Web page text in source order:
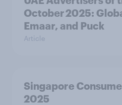
October 2025:
Emaar, and Puck
Article
Singapore
2025